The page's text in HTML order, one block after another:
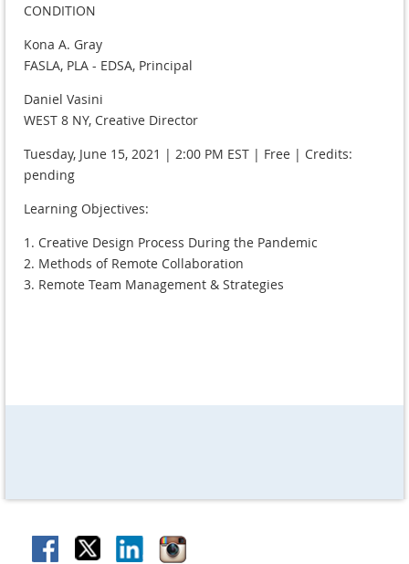
CONDITION
Kona A. Gray
FASLA, PLA - EDSA, Principal
Daniel Vasini
WEST 8 NY, Creative Director
Tuesday, June 15, 2021 | 2:00 PM EST | Free | Credits:
pending
Learning Objectives:
1. Creative Design Process During the Pandemic
2. Methods of Remote Collaboration
3. Remote Team Management & Strategies